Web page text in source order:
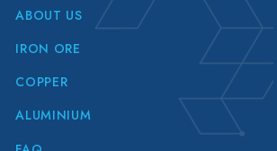
ABOUT US
IRON ORE
COPPER
ALUMINIUM